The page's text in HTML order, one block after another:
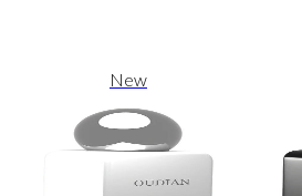
New